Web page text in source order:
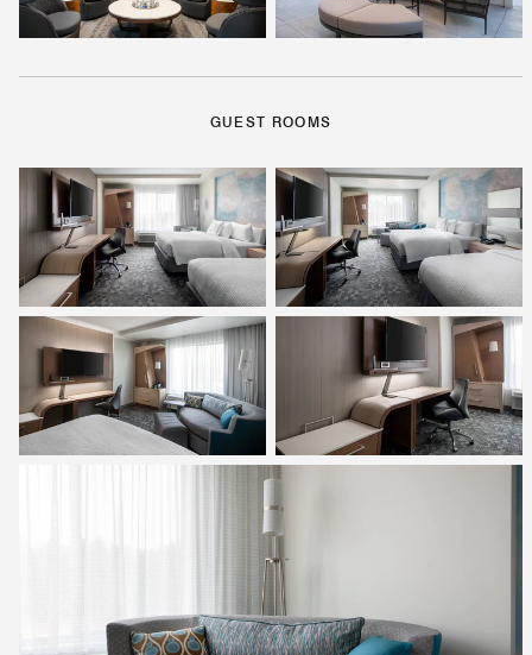
GUEST ROOMS